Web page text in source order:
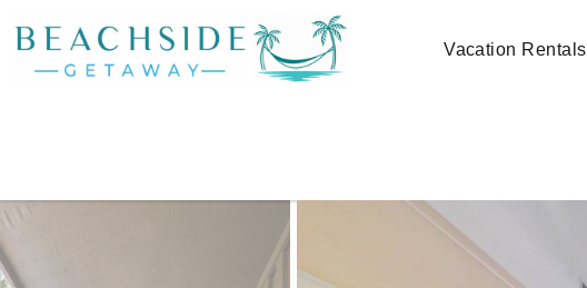
Vacation Rentals
You are here